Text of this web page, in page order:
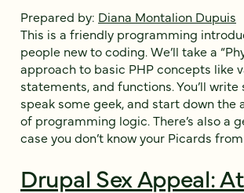
Prepared by: Diana Montalion Dupuis
This is a friendly programming
people new to coding. We’ll take a
approach to basic PHP concepts like
statements, and functions. You’ll write
speak some geek, and start down the
of programming logic. There’s also a
case you don’t know your Picards
Drupal Sex Appeal: